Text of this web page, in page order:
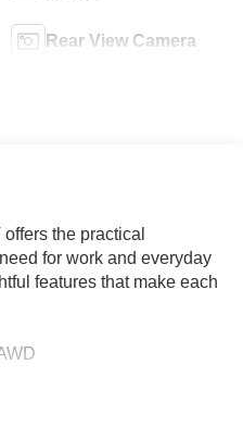
Rear View Camera
the practical
for work and everyday
features that make each